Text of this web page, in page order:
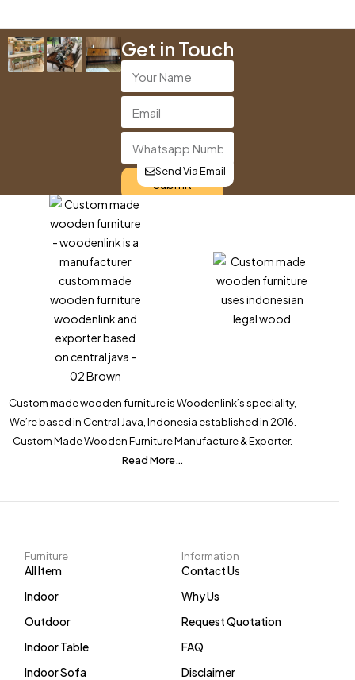
Get in Touch
Submit
Send Via Email
Custom made wooden furniture is Woodenlink’s speciality,
We’re based in Central Java, Indonesia established in 2016.
Custom Made Wooden Furniture Manufacture & Exporter.
Read More…
Furniture
All Item
Indoor
Outdoor
Indoor Table
Indoor Sofa
Information
Contact Us
Why Us
Request Quotation
FAQ
Disclaimer